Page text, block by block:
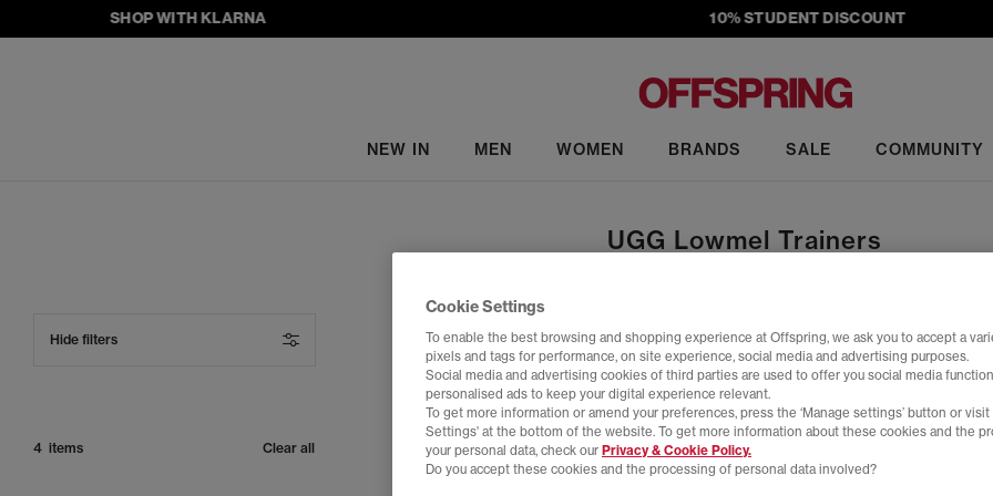
SHOP WITH KLARNA 10% STUDENT DISCOUNT
NEW IN MEN WOMEN BRANDS SALE COMMUNITY
UGG Lowmel Trainers
Hide filters Home > Product > UGG Lowmel Trainers
4 items Clear all FREE DELIVERY FREE DELIVERY FREE
Cookie Settings
To enable the best browsing and shopping experience at Offspring, we ask you to accept a
pixels and tags for performance, on site experience, social media and advertising purposes.
Social media and advertising cookies of third parties are used to offer you social media
personalised ads to keep your digital experience relevant.
To get more information or amend your preferences, press the ‘Manage settings’ button or visit
Settings' at the bottom of the website. To get more information about these cookies and the
your personal data, check our Privacy & Cookie Policy.
Do you accept these cookies and the processing of personal data involved?